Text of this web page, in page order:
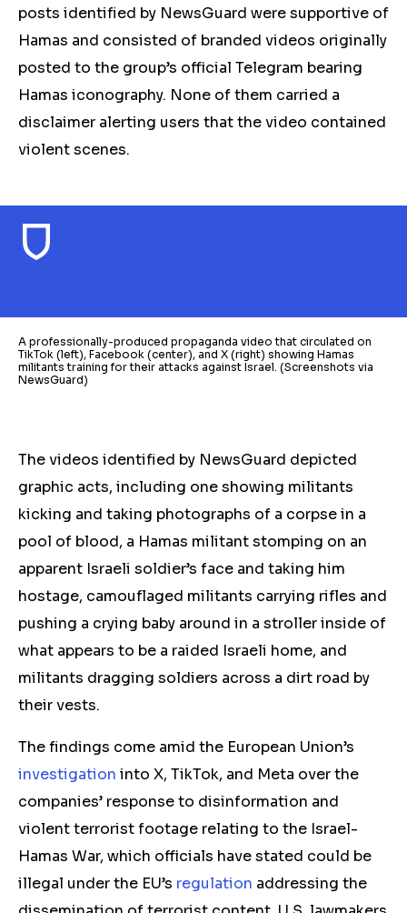
posts identified by NewsGuard were supportive of
Hamas and consisted of branded videos originally
posted to the group’s official Telegram bearing
Hamas iconography. None of them carried a
disclaimer alerting users that the video contained
violent scenes.
A professionally-produced propaganda video that circulated on
TikTok (left), Facebook (center), and X (right) showing Hamas
militants training for their attacks against Israel. (Screenshots via
NewsGuard)
The videos identified by NewsGuard depicted
graphic acts, including one showing militants
kicking and taking photographs of a corpse in a
pool of blood, a Hamas militant stomping on an
apparent Israeli soldier’s face and taking him
hostage, camouflaged militants carrying rifles and
pushing a crying baby around in a stroller inside of
what appears to be a raided Israeli home, and
militants dragging soldiers across a dirt road by
their vests.
The findings come amid the European Union’s
investigation into X, TikTok, and Meta over the
companies’ response to disinformation and
violent terrorist footage relating to the Israel-
Hamas War, which officials have stated could be
illegal under the EU’s regulation addressing the